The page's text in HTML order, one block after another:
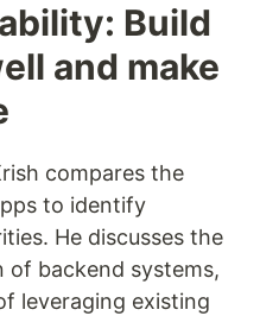
Build
and make
compares the
to identify
He discusses the
of backend systems,
leveraging existing